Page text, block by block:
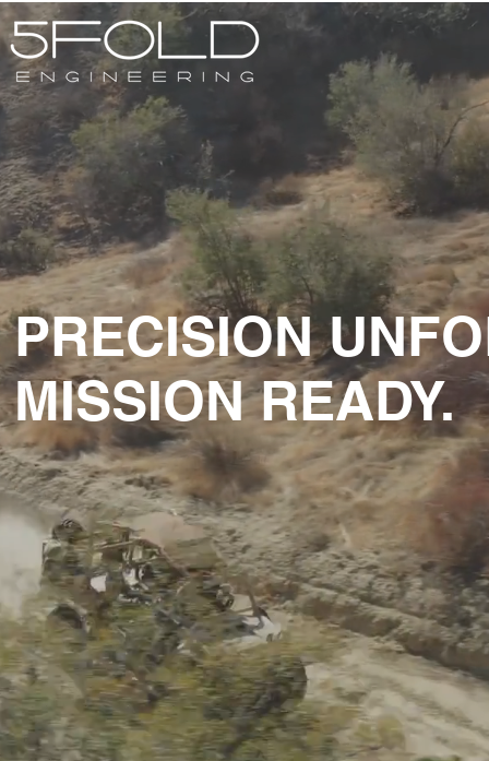
PRECISION
MISSION READY.